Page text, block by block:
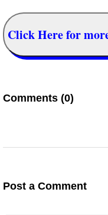
Click Here for
Comments (0)
Post a Comment